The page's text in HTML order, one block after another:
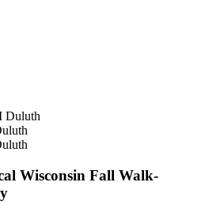
Wisconsin Fall Walk-